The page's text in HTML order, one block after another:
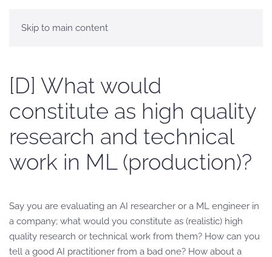
Skip to main content
[D] What would
constitute as high quality
research and technical
work in ML (production)?
Say you are evaluating an AI researcher or a ML engineer in
a company; what would you constitute as (realistic) high
quality research or technical work from them? How can you
tell a good AI practitioner from a bad one? How about a